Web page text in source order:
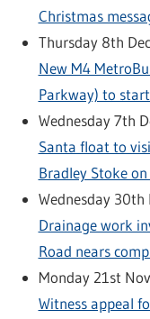
Christmas
Thursday 8th
New M4
Parkway) to
Wednesday 7th
Santa float to
Bradley Stoke
Wednesday
Drainage work
Road nears
Monday 21st
Witness appeal